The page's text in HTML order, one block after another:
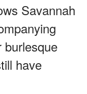
Savannah
burlesque
have